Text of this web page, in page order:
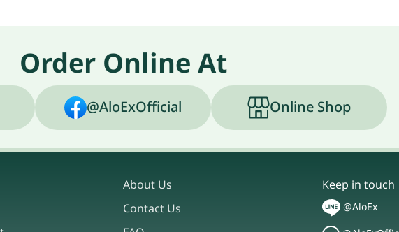
Order Online At
@AloExOfficial Online Shop
About Us
Contact Us
Keep in touch
@AloEx